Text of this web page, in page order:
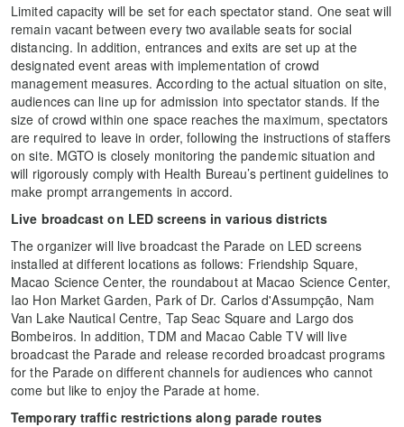
Limited capacity will be set for each spectator stand. One seat will
remain vacant between every two available seats for social
distancing. In addition, entrances and exits are set up at the
designated event areas with implementation of crowd
management measures. According to the actual situation on site,
audiences can line up for admission into spectator stands. If the
size of crowd within one space reaches the maximum, spectators
are required to leave in order, following the instructions of staffers
on site. MGTO is closely monitoring the pandemic situation and
will rigorously comply with Health Bureau’s pertinent guidelines to
make prompt arrangements in accord.
Live broadcast on LED screens in various districts
The organizer will live broadcast the Parade on LED screens
installed at different locations as follows: Friendship Square,
Macao Science Center, the roundabout at Macao Science Center,
Iao Hon Market Garden, Park of Dr. Carlos d'Assumpção, Nam
Van Lake Nautical Centre, Tap Seac Square and Largo dos
Bombeiros. In addition, TDM and Macao Cable TV will live
broadcast the Parade and release recorded broadcast programs
for the Parade on different channels for audiences who cannot
come but like to enjoy the Parade at home.
Temporary traffic restrictions along parade routes